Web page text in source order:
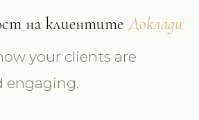
на клиентите Доклади
your clients are
engaging.